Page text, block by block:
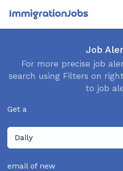
Job
For more precise job
search using Filters on
to job
Get a
Daily
email of new